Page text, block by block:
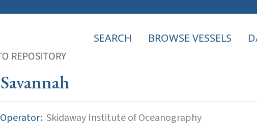
SEARCH BROWSE VESSELS
Savannah
Operator: Skidaway Institute of Oceanography